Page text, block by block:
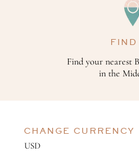
FIND
Find your nearest
in the
CHANGE CURRENCY